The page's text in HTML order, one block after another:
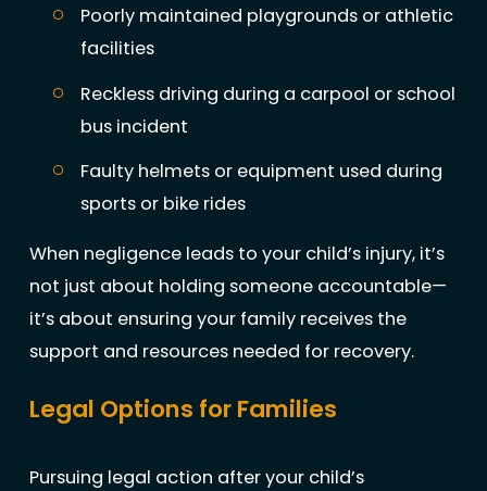
Poorly maintained playgrounds or athletic
facilities
Reckless driving during a carpool or school
bus incident
Faulty helmets or equipment used during
sports or bike rides
When negligence leads to your child’s injury, it’s
not just about holding someone accountable—
it’s about ensuring your family receives the
support and resources needed for recovery.
Legal Options for Families
Pursuing legal action after your child’s